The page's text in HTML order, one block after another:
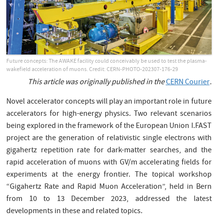
Future concepts: The AWAKE facility could conceivably be used to test the plasma-
wakefield acceleration of muons. Credit: CERN-PHOTO-202307-176-29
This article was originally published in theCERN Courier.
Novel accelerator concepts will play an important role in future
accelerators for high-energy physics. Two relevant scenarios
being explored in the framework of the European Union I.FAST
project are the generation of relativistic single electrons with
gigahertz repetition rate for dark-matter searches, and the
rapid acceleration of muons with GV/m accelerating fields for
experiments at the energy frontier. The topical workshop
“Gigahertz Rate and Rapid Muon Acceleration”, held in Bern
from 10 to 13 December 2023, addressed the latest
developments in these and related topics.